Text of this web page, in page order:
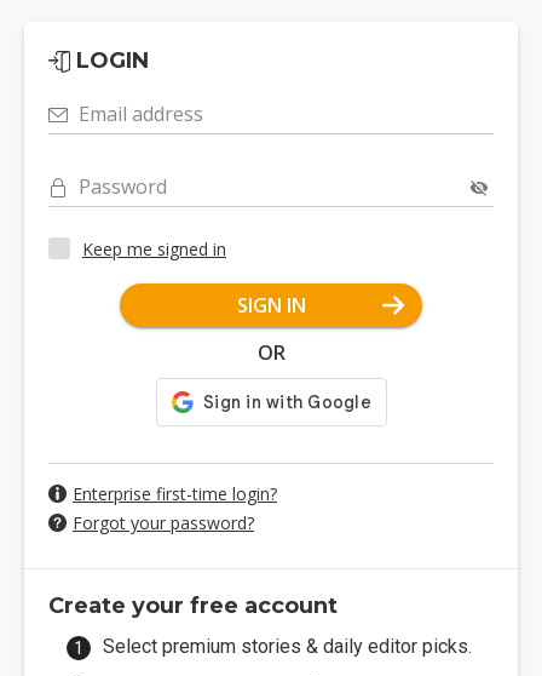
LOGIN
Email address
Password
Keep me signed in
SIGN IN
OR
Enterprise first-time login?
Forgot your password?
Create your free account
Select premium stories & daily editor picks.